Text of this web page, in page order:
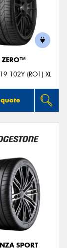
ZERO™
102Y (RO1) XL
SPORT